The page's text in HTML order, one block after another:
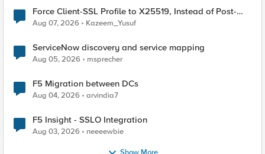
Force Client-SSL Profile to X25519, Instead of Post-
Quantum Cryptography
Aug 07, 2026 Kazeem_Yusuf
ServiceNow discovery and service mapping
Aug 05, 2026 msprecher
F5 Migration between DCs
Aug 04, 2026 arvindia7
F5 Insight - SSLO Integration
Aug 03, 2026 neeeewbie